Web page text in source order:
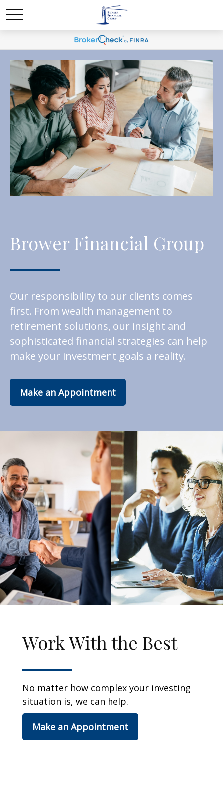
Brower Financial Group
Our responsibility to our clients comes
first. From wealth management to
retirement solutions, our insight and
sophisticated financial strategies can help
make your investment goals a reality.
Make an Appointment
Work With the Best
No matter how complex your investing
situation is, we can help.
Make an Appointment